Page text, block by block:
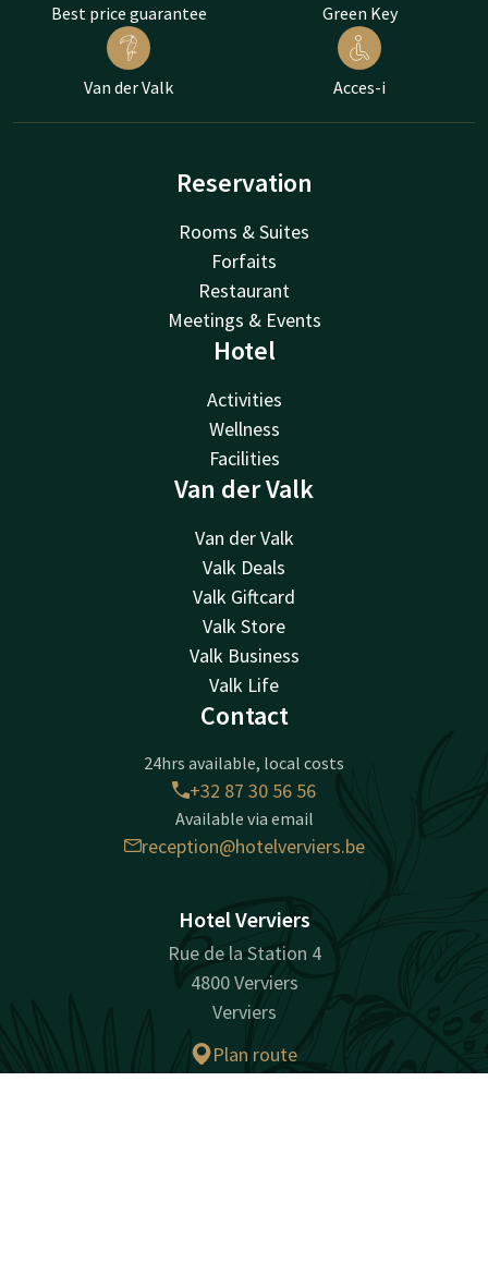
Best price guarantee Green Key
Van der Valk Acces-i
Reservation
Rooms & Suites
Forfaits
Restaurant
Meetings & Events
Hotel
Activities
Wellness
Facilities
Van der Valk
Van der Valk
Valk Deals
Valk Giftcard
Valk Store
Valk Business
Valk Life
Contact
24hrs available, local costs
+32 87 30 56 56
Available via email
reception@hotelverviers.be
Hotel Verviers
Rue de la Station 4
4800 Verviers
Verviers
Plan route